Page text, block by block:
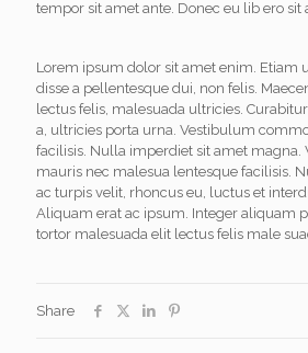
tempor sit amet ante. Donec eu lib ero sit
Lorem ipsum dolor sit amet enim. Etiam
disse a pellentesque dui, non felis.
lectus felis, malesuada ultricies.
a, ultricies porta urna. Vestibulum
facilisis. Nulla imperdiet sit amet magna.
mauris nec malesua lentesque facilisis.
ac turpis velit, rhoncus eu, luctus et
Aliquam erat ac ipsum. Integer aliquam
tortor malesuada elit lectus felis male
Share